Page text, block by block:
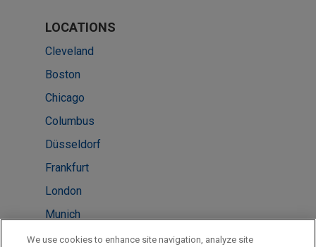
LOCATIONS
Cleveland
Boston
Chicago
Columbus
Düsseldorf
Frankfurt
London
Munich
New York
We use cookies to enhance site navigation, analyze site